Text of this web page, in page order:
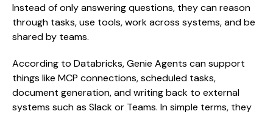
Instead of only answering questions, they can reason
through tasks, use tools, work across systems, and be
shared by teams.
According to Databricks, Genie Agents can support
things like MCP connections, scheduled tasks,
document generation, and writing back to external
systems such as Slack or Teams. In simple terms, they